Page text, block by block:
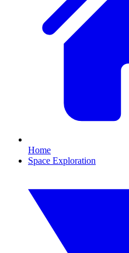
Home
Space Exploration